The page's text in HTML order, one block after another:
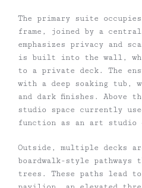
The primary suite
frame, joined by a
emphasizes privacy and
is built into the wall,
to a private deck. The
with a deep soaking tub,
and dark finishes. Above
studio space currently
function as an art
Outside, multiple decks
boardwalk-style pathways
trees. These paths lead to